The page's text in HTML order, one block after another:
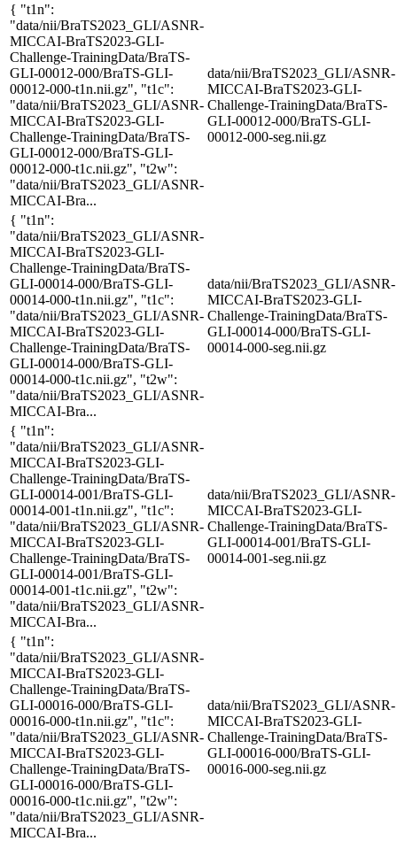
{ "t1n":
"data/nii/BraTS2023_GLI/ASNR-
MICCAI-BraTS2023-GLI-
Challenge-TrainingData/BraTS-
GLI-00012-000/BraTS-GLI-
00012-000-t1n.nii.gz", "t1c":
"data/nii/BraTS2023_GLI/ASNR-
MICCAI-BraTS2023-GLI-
Challenge-TrainingData/BraTS-
GLI-00012-000/BraTS-GLI-
00012-000-t1c.nii.gz", "t2w":
"data/nii/BraTS2023_GLI/ASNR-
MICCAI-Bra...
data/nii/BraTS2023_GLI/ASNR-
MICCAI-BraTS2023-GLI-
Challenge-TrainingData/BraTS-
GLI-00012-000/BraTS-GLI-
00012-000-seg.nii.gz
{ "t1n":
"data/nii/BraTS2023_GLI/ASNR-
MICCAI-BraTS2023-GLI-
Challenge-TrainingData/BraTS-
GLI-00014-000/BraTS-GLI-
00014-000-t1n.nii.gz", "t1c":
"data/nii/BraTS2023_GLI/ASNR-
MICCAI-BraTS2023-GLI-
Challenge-TrainingData/BraTS-
GLI-00014-000/BraTS-GLI-
00014-000-t1c.nii.gz", "t2w":
"data/nii/BraTS2023_GLI/ASNR-
MICCAI-Bra...
data/nii/BraTS2023_GLI/ASNR-
MICCAI-BraTS2023-GLI-
Challenge-TrainingData/BraTS-
GLI-00014-000/BraTS-GLI-
00014-000-seg.nii.gz
{ "t1n":
"data/nii/BraTS2023_GLI/ASNR-
MICCAI-BraTS2023-GLI-
Challenge-TrainingData/BraTS-
GLI-00014-001/BraTS-GLI-
00014-001-t1n.nii.gz", "t1c":
"data/nii/BraTS2023_GLI/ASNR-
MICCAI-BraTS2023-GLI-
Challenge-TrainingData/BraTS-
GLI-00014-001/BraTS-GLI-
00014-001-t1c.nii.gz", "t2w":
"data/nii/BraTS2023_GLI/ASNR-
MICCAI-Bra...
data/nii/BraTS2023_GLI/ASNR-
MICCAI-BraTS2023-GLI-
Challenge-TrainingData/BraTS-
GLI-00014-001/BraTS-GLI-
00014-001-seg.nii.gz
{ "t1n":
"data/nii/BraTS2023_GLI/ASNR-
MICCAI-BraTS2023-GLI-
Challenge-TrainingData/BraTS-
GLI-00016-000/BraTS-GLI-
00016-000-t1n.nii.gz", "t1c":
"data/nii/BraTS2023_GLI/ASNR-
MICCAI-BraTS2023-GLI-
Challenge-TrainingData/BraTS-
GLI-00016-000/BraTS-GLI-
00016-000-t1c.nii.gz", "t2w":
"data/nii/BraTS2023_GLI/ASNR-
MICCAI-Bra...
data/nii/BraTS2023_GLI/ASNR-
MICCAI-BraTS2023-GLI-
Challenge-TrainingData/BraTS-
GLI-00016-000/BraTS-GLI-
00016-000-seg.nii.gz